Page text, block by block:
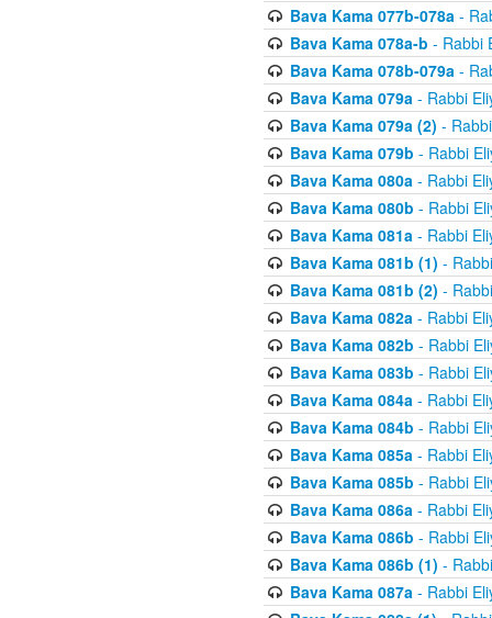
Bava Kama 077b-078a-
Bava Kama 078a-b - Rabbi
Bava Kama 078b-079a-
Bava Kama 079a- Rabbi
Bava Kama 079a (2) -
Bava Kama 079b - Rabbi
Bava Kama 080a- Rabbi
Bava Kama 080b - Rabbi
Bava Kama 081a- Rabbi
Bava Kama 081b (1) -
Bava Kama 081b (2) -
Bava Kama 082a- Rabbi
Bava Kama 082b - Rabbi
Bava Kama 083b - Rabbi
Bava Kama 084a- Rabbi
Bava Kama 084b - Rabbi
Bava Kama 085a- Rabbi
Bava Kama 085b - Rabbi
Bava Kama 086a- Rabbi
Bava Kama 086b - Rabbi
Bava Kama 086b (1) -
Bava Kama 087a- Rabbi